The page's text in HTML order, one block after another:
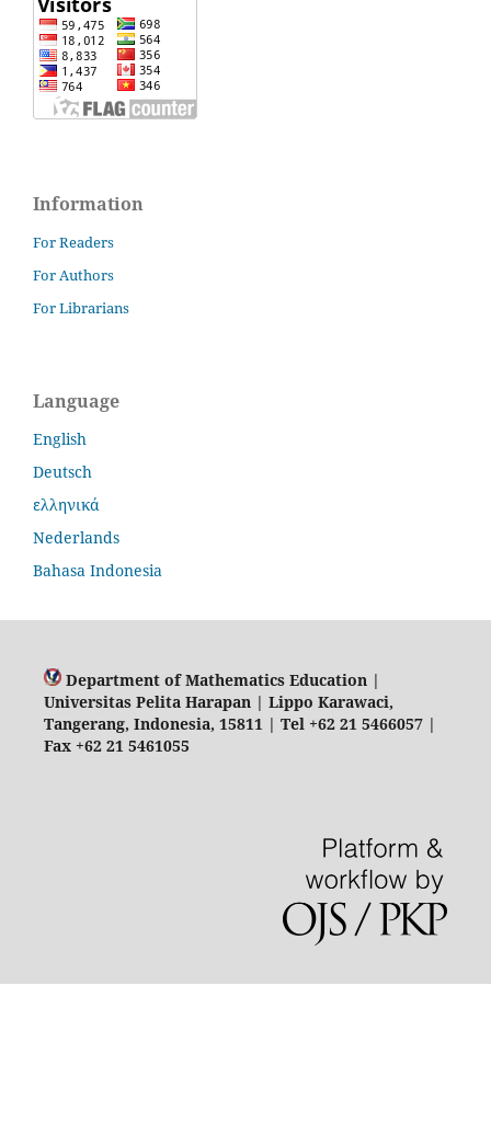
Information
For Readers
For Authors
For Librarians
Language
English
Deutsch
ελληνικά
Nederlands
Bahasa Indonesia
Department of Mathematics Education |
Universitas Pelita Harapan | Lippo Karawaci,
Tangerang, Indonesia, 15811 | Tel +62 21 5466057 |
Fax +62 21 5461055